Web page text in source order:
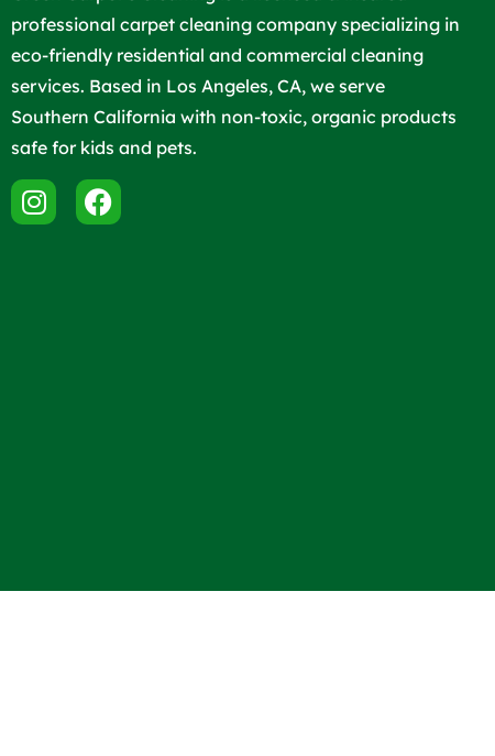
professional carpet cleaning company specializing in
eco-friendly residential and commercial cleaning
services. Based in Los Angeles, CA, we serve
Southern California with non-toxic, organic products
safe for kids and pets.